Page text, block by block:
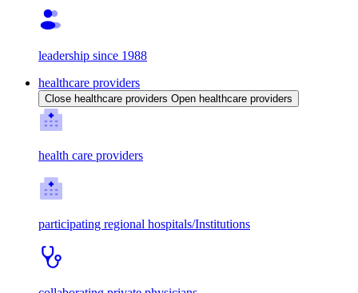
leadership since 1988
healthcare providers
Close healthcare providers Open healthcare providers
health care providers
participating regional hospitals/Institutions